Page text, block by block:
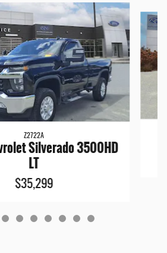
Z2722A
Silverado 3500HD
LT
$35,299